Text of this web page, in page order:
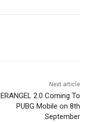
Next article
ERANGEL 2.0 Coming To
PUBG Mobile on 8th
September